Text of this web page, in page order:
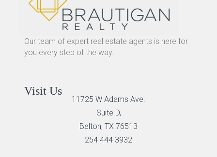
Our team of expert real estate agents is here for
you every step of the way.
Visit Us
11725 W Adams Ave.
Suite D,
Belton, TX 76513
254 444 3932